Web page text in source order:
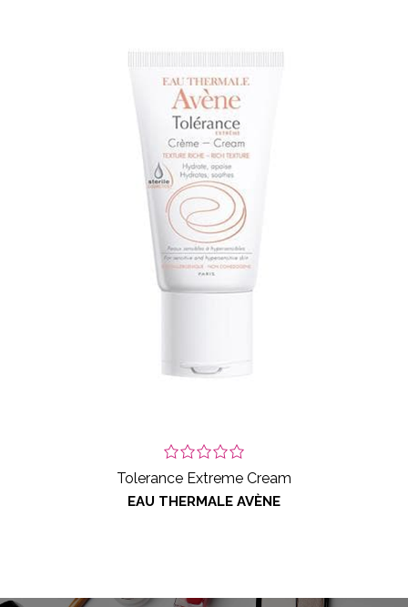
Tolerance Extreme Cream
EAU THERMALE AVÈNE